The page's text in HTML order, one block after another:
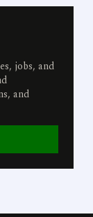
jobs, and
and